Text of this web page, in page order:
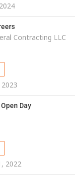
Contracting LLC
Day
2022